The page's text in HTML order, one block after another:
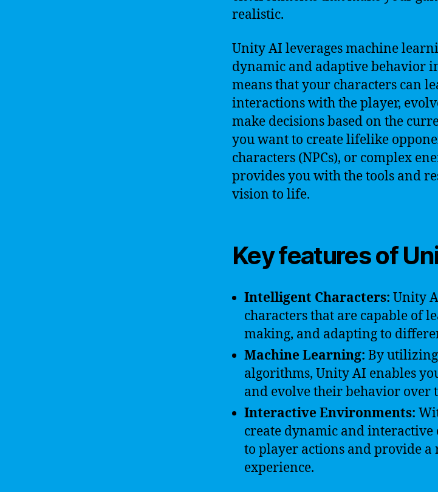
realistic.
Unity AI leverages machine
dynamic and adaptive behavior
means that your characters can
interactions with the player,
make decisions based on the
you want to create lifelike
characters (NPCs), or complex
provides you with the tools and
vision to life.
Key features of
Intelligent Characters: Unity
characters that are capable of
making, and adapting to
Machine Learning: By
algorithms, Unity AI enables
and evolve their behavior over
Interactive Environments:
create dynamic and
to player actions and provide a
experience.